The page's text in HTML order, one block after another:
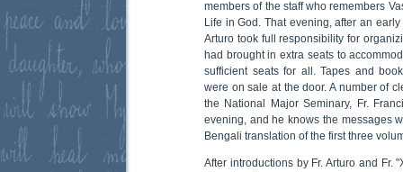
members of the staff who remembers
Life in God. That evening, after an
Arturo took full responsibility for
had brought in extra seats to
sufficient seats for all. Tapes and
were on sale at the door. A number of
the National Major Seminary, Fr.
evening, and he knows the messages
Bengali translation of the first three
After introductions by Fr. Arturo and Fr.